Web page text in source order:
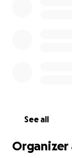
See all